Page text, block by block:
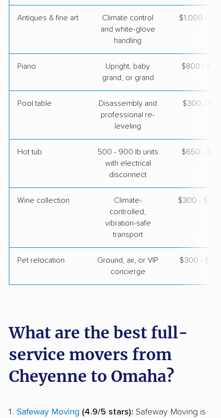
Antiques & fine art
Climate control
and white-glove
handling
$1,000 -
Piano
Upright, baby
grand, or grand
$800 -
Pool table
Disassembly and
professional re-
leveling
$300 -
Hot tub
500 - 900 lb units
with electrical
disconnect
$650 -
Wine collection
Climate-
controlled,
vibration-safe
transport
$300 -
Pet relocation
Ground, air, or VIP
concierge
$300 -
What are the best full-
service movers from
Cheyenne to Omaha?
Safeway Moving (4.9/5 stars): Safeway Moving is